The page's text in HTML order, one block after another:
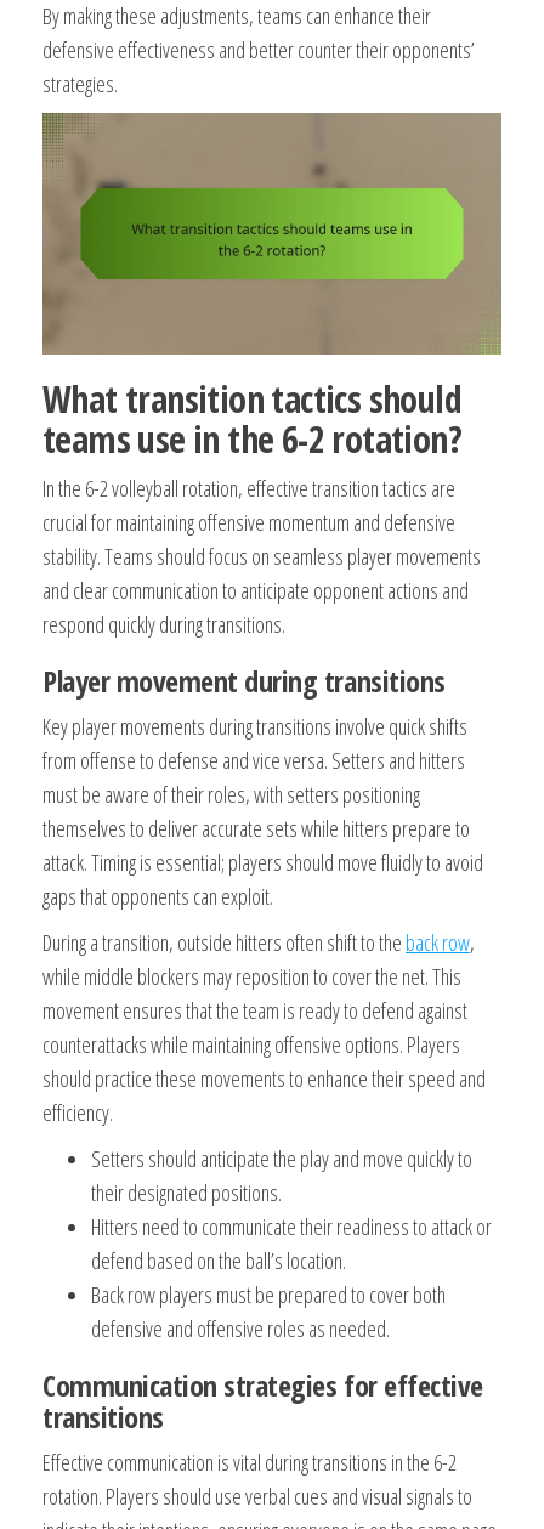
By making these adjustments, teams can enhance their
defensive effectiveness and better counter their opponents’
strategies.
What transition tactics should
teams use in the 6-2 rotation?
In the 6-2 volleyball rotation, effective transition tactics are
crucial for maintaining offensive momentum and defensive
stability. Teams should focus on seamless player movements
and clear communication to anticipate opponent actions and
respond quickly during transitions.
Player movement during transitions
Key player movements during transitions involve quick shifts
from offense to defense and vice versa. Setters and hitters
must be aware of their roles, with setters positioning
themselves to deliver accurate sets while hitters prepare to
attack. Timing is essential; players should move fluidly to avoid
gaps that opponents can exploit.
During a transition, outside hitters often shift to the back row,
while middle blockers may reposition to cover the net. This
movement ensures that the team is ready to defend against
counterattacks while maintaining offensive options. Players
should practice these movements to enhance their speed and
efficiency.
Setters should anticipate the play and move quickly to
their designated positions.
Hitters need to communicate their readiness to attack or
defend based on the ball’s location.
Back row players must be prepared to cover both
defensive and offensive roles as needed.
Communication strategies for effective
transitions
Effective communication is vital during transitions in the 6-2
rotation. Players should use verbal cues and visual signals to